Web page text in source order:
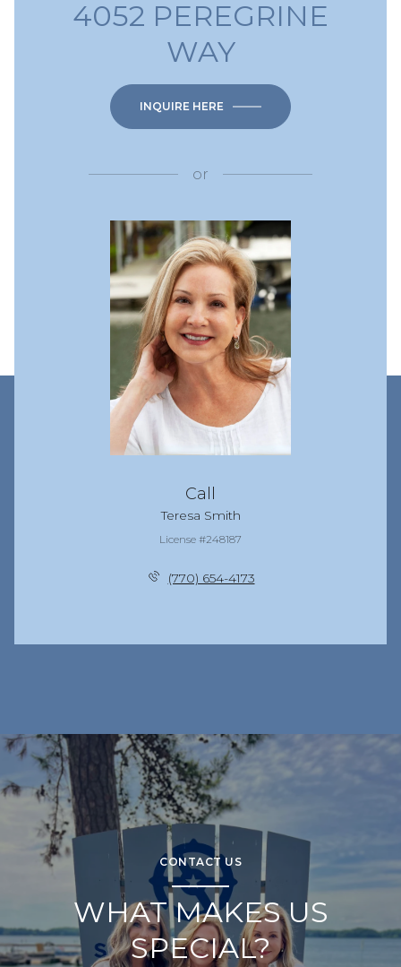
4052 PEREGRINE
WAY
INQUIRE HERE
or
Call
Teresa Smith
License #248187
(770) 654-4173
CONTACT US
WHAT MAKES US
SPECIAL?